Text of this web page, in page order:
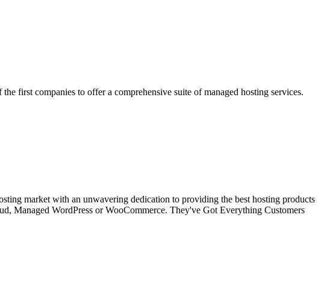
first companies to offer a comprehensive suite of managed hosting services.
market with an unwavering dedication to providing the best hosting products
Managed WordPress or WooCommerce. They've Got Everything Customers